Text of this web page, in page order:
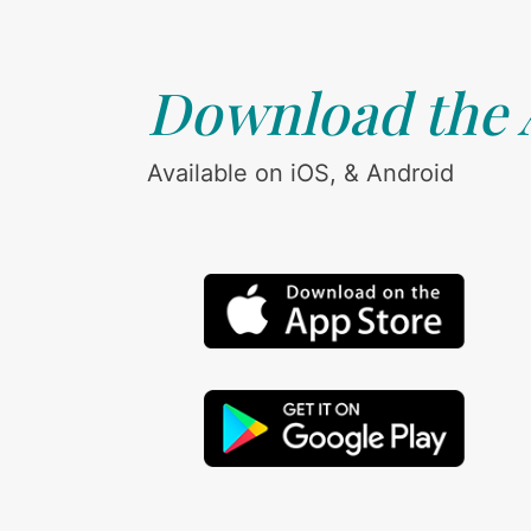
Download the
Available on iOS, & Android